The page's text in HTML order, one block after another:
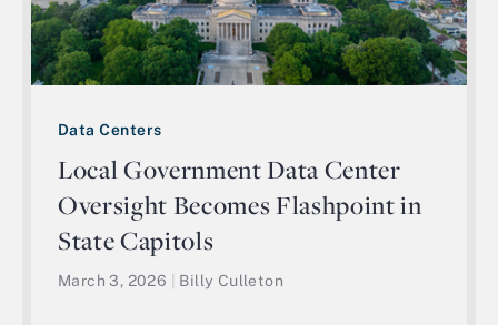
Data Centers
Local Government Data Center
Oversight Becomes Flashpoint in
State Capitols
March 3, 2026 Billy Culleton